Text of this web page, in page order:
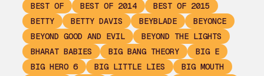
BEST OF
BEST OF 2014
BEST OF 2015
BETTY
BETTY DAVIS BEYBLADE
BEYONCE
BEYOND GOOD AND EVIL
BEYOND THE LIGHTS
BHARAT BABIES
BIG BANG THEORY
BIG E
BIG HERO 6
BIG LITTLE LIES
BIG MOUTH